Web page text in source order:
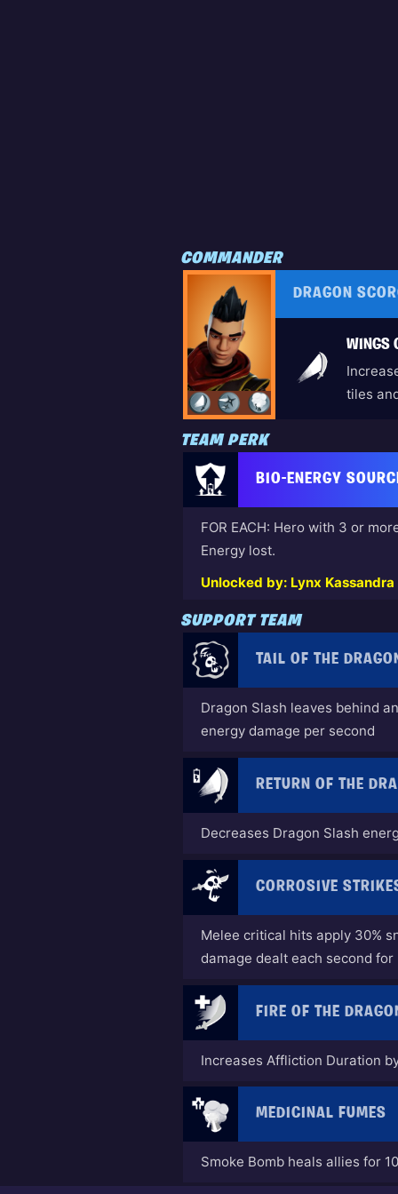
COMMANDER
DRAGON
WINGS
tiles
TEAM PERK
BIO-ENERGY
FOR EACH: Hero with 3 or
Energy lost.
Unlocked by: Lynx
SUPPORT TEAM
TAIL OF THE
Dragon Slash leaves behind
energy damage per second
RETURN OF THE
Decreases Dragon Slash
CORROSIVE
Melee critical hits apply 30%
damage dealt each second for
FIRE OF THE
Increases Affliction Duration
MEDICINAL FUMES
Smoke Bomb heals allies for